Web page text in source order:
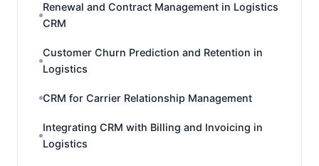
Renewal and Contract Management in Logistics
CRM
Customer Churn Prediction and Retention in
Logistics
CRM for Carrier Relationship Management
Integrating CRM with Billing and Invoicing in
Logistics